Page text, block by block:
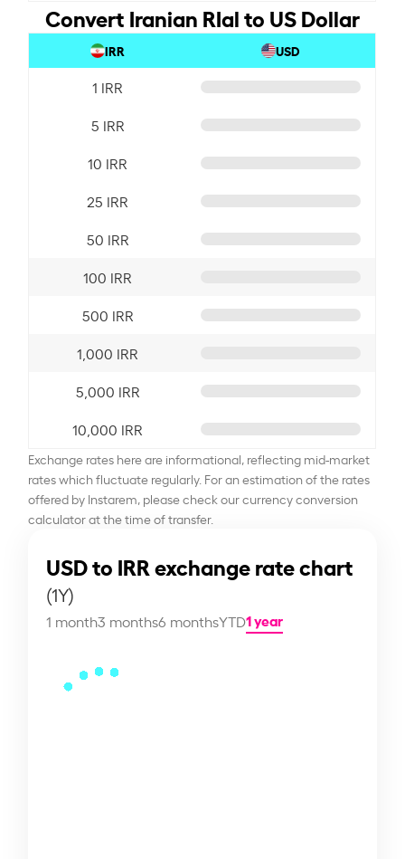
Convert Iranian RIal to US Dollar
IRR USD
1 IRR
5 IRR
10 IRR
25 IRR
50 IRR
100 IRR
500 IRR
1,000 IRR
5,000 IRR
10,000 IRR
Exchange rates here are informational, reflecting mid-market
rates which fluctuate regularly. For an estimation of the rates
offered by Instarem, please check our currency conversion
calculator at the time of transfer.
USD to IRR exchange rate chart
(1Y)
1 month3 months6 monthsYTD1 year